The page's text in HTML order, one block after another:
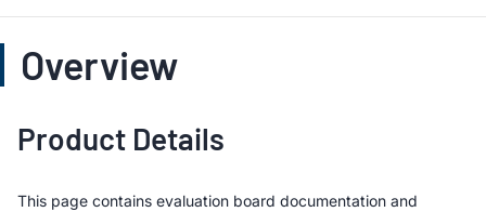
Overview
Product Details
This page contains evaluation board documentation and